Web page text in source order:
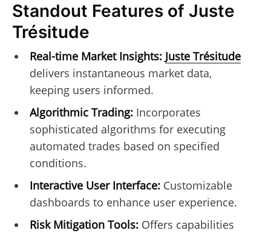
Standout Features of Juste
Trésitude
Real-time Market Insights: Juste Trésitude
delivers instantaneous market data,
keeping users informed.
Algorithmic Trading:Incorporates
sophisticated algorithms for executing
automated trades based on specified
conditions.
Interactive User Interface:Customizable
dashboards to enhance user experience.
Risk Mitigation Tools:Offers capabilities